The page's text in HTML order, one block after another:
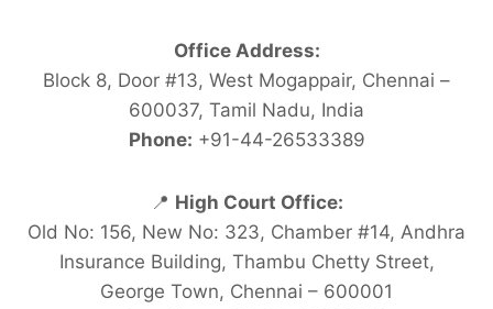
Office Address:
Block 8, Door #13, West Mogappair, Chennai –
600037, Tamil Nadu, India
Phone: +91-44-26533389
📍 High Court Office:
Old No: 156, New No: 323, Chamber #14, Andhra
Insurance Building, Thambu Chetty Street,
George Town, Chennai – 600001